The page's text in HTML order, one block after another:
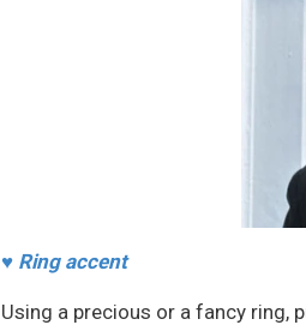
♥ Ring accent
Using a precious or a fancy ring,